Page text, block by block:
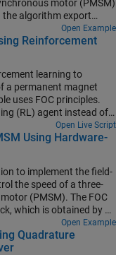
motor (PMSM)
the algorithm export
for the control algorithm
and then integrating it
hardware
Open Example
Reinforcement
learning to
a permanent magnet
uses FOC principles.
(RL) agent instead of
FOC, see Field-Oriented
Open Live Script
Using Hardware-
to implement the field-
the speed of a three-
(PMSM). The FOC
which is obtained by a
on FOC, see
Open Example
Quadrature